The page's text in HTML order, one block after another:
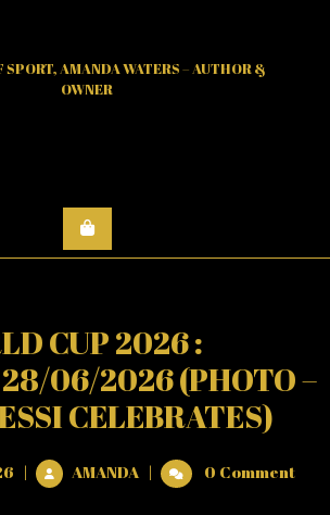
SPORT, AMANDA WATERS – AUTHOR &
OWNER
CUP 2026 :
28/06/2026 (PHOTO –
CELEBRATES)
June
| AMANDAFIFA
WORLD
|
0 Comment